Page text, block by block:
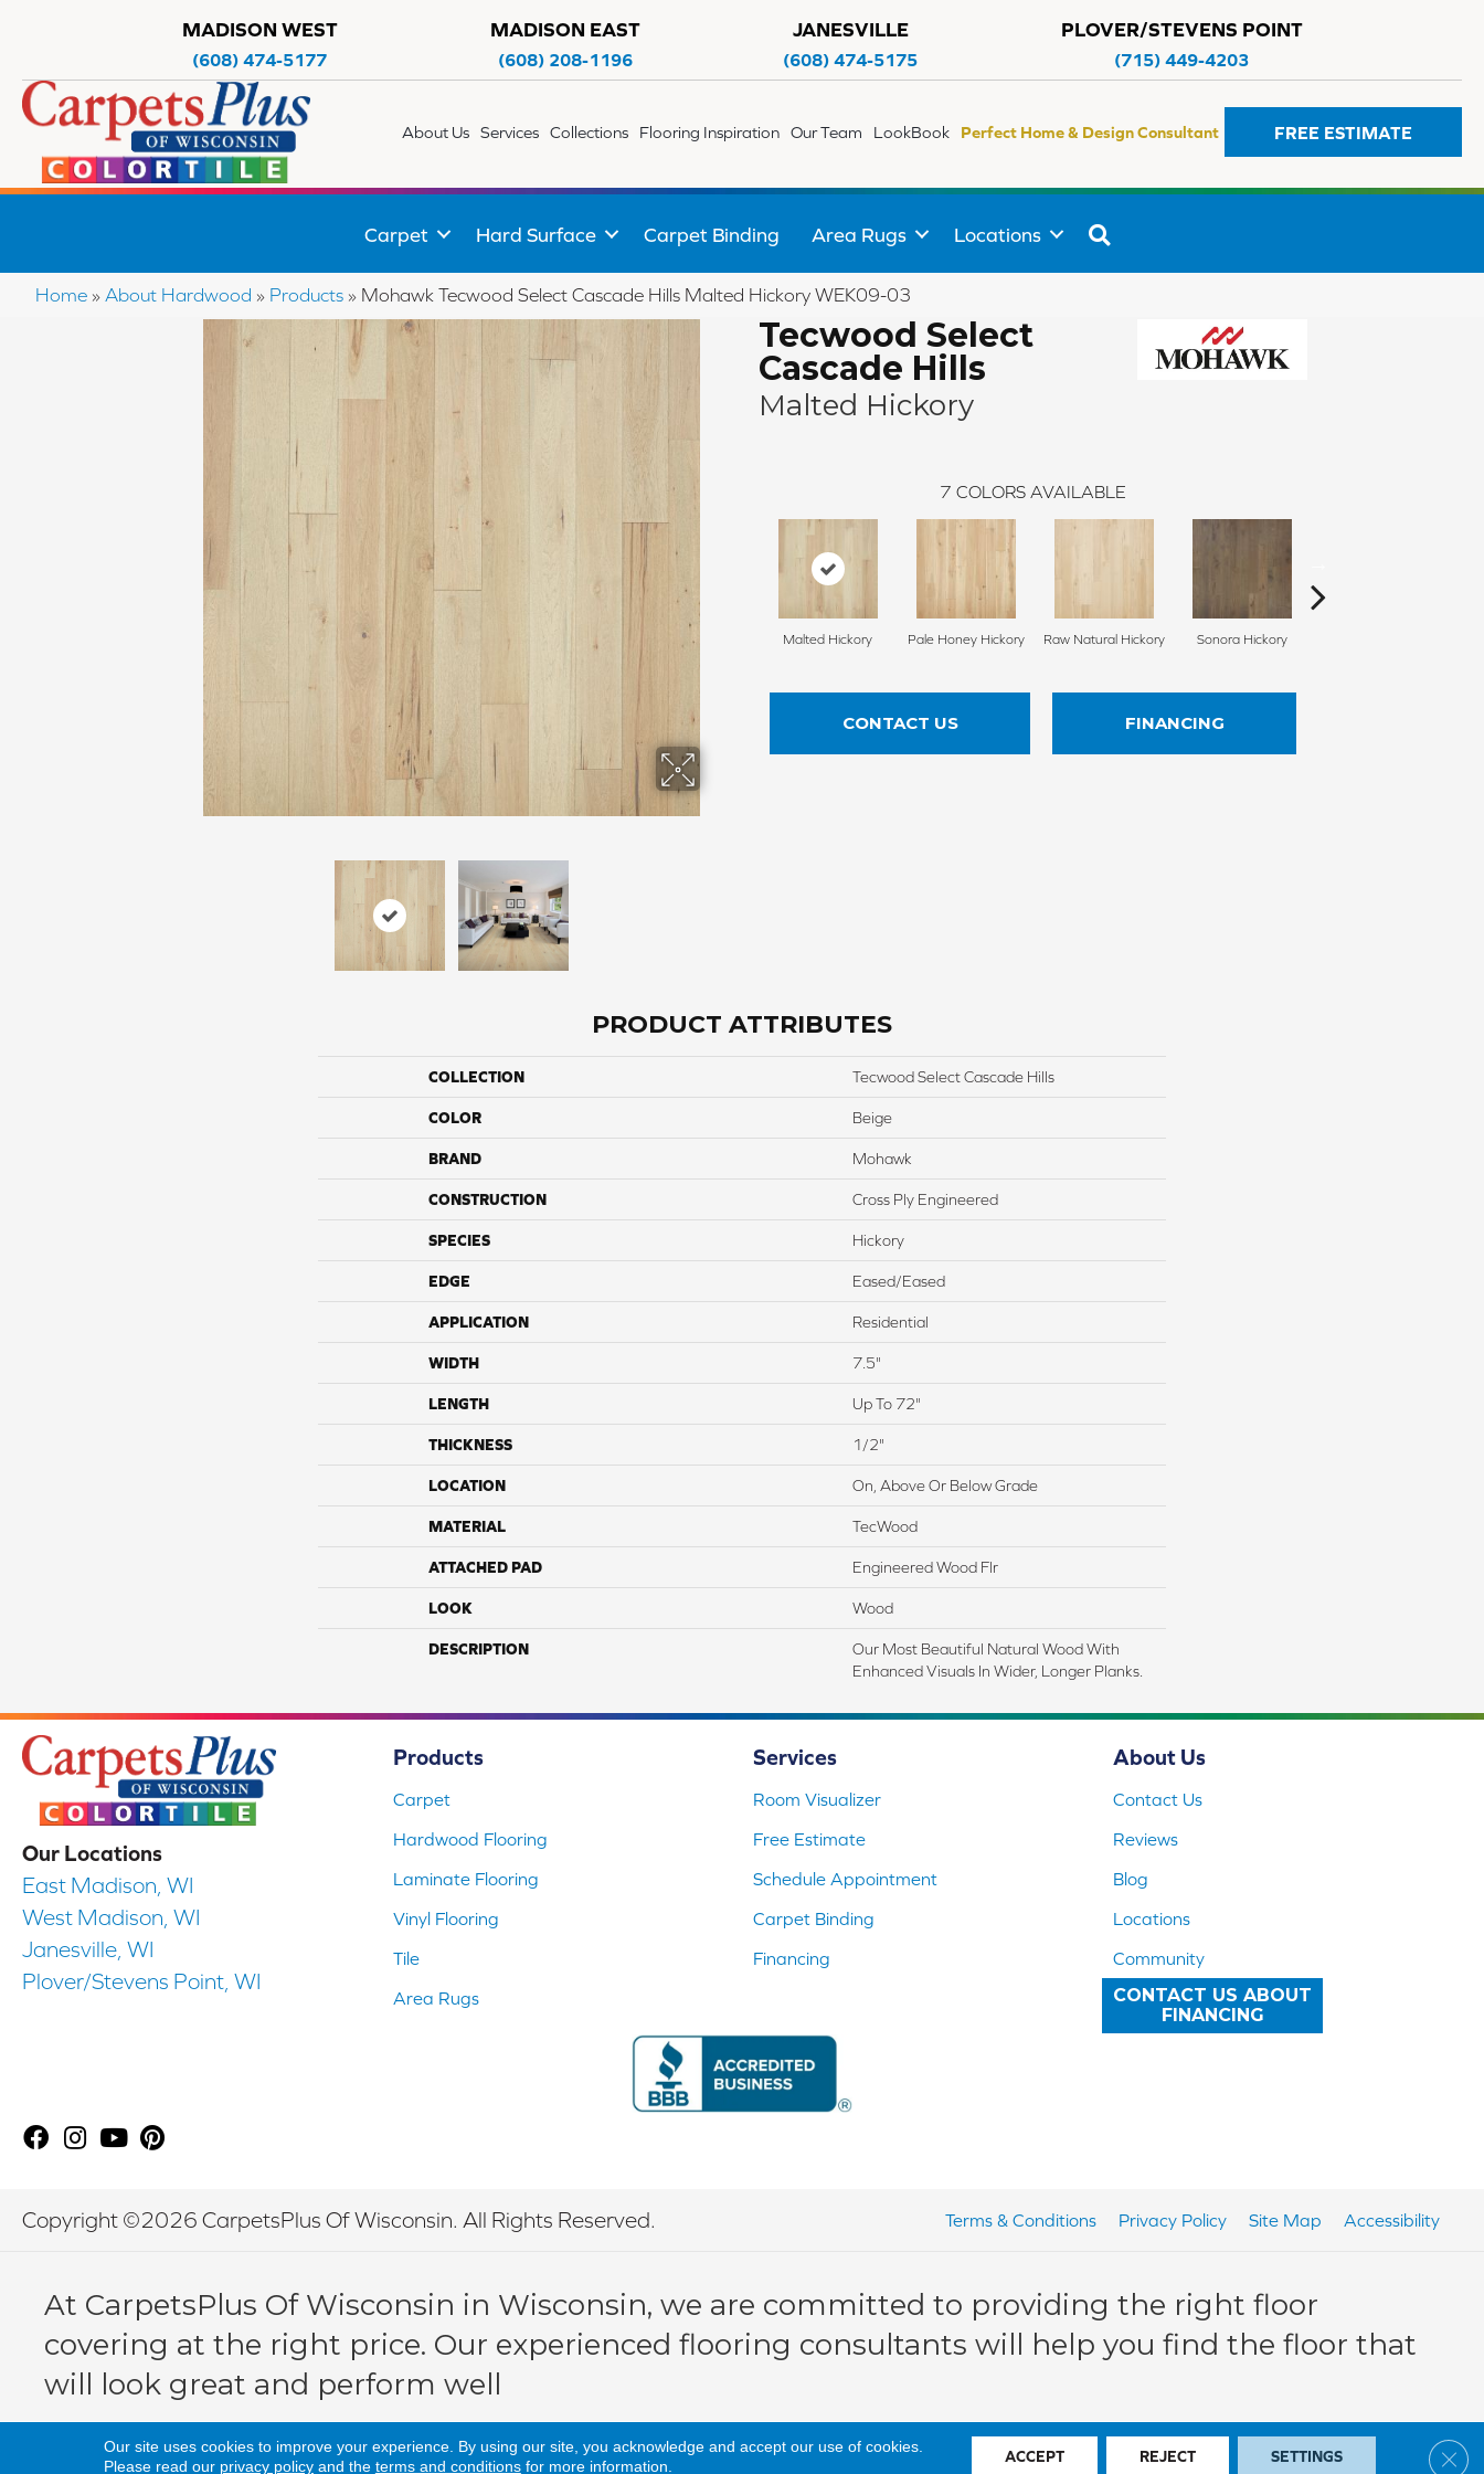
MADISON WEST
(608) 474-5177
MADISON EAST
(608) 208-1196
JANESVILLE
(608) 474-5175
PLOVER/STEVENS POINT
(715) 449-4203
About Us Services Collections Flooring Inspiration Our Team LookBook Perfect Home & Design Consultant FREE ESTIMATE
Carpet Hard Surface Carpet Binding Area Rugs Locations
Home » About Hardwood » Products » Mohawk Tecwood Select Cascade Hills Malted Hickory WEK09-03
Tecwood Select
Cascade Hills
Malted Hickory
7 COLORS AVAILABLE
Malted Hickory Pale Honey Hickory Raw Natural Hickory Sonora Hickory
CONTACT US FINANCING
PRODUCT ATTRIBUTES
COLLECTION Tecwood Select Cascade Hills
COLOR Beige
BRAND Mohawk
CONSTRUCTION Cross Ply Engineered
SPECIES Hickory
EDGE Eased/Eased
APPLICATION Residential
WIDTH 7.5"
LENGTH Up To 72"
THICKNESS 1/2"
LOCATION On, Above Or Below Grade
MATERIAL TecWood
ATTACHED PAD Engineered Wood Flr
LOOK Wood
DESCRIPTION
Our Most Beautiful Natural Wood With
Enhanced Visuals In Wider, Longer Planks.
Our Locations
East Madison, WI
West Madison, WI
Janesville, WI
Plover/Stevens Point, WI
Products
Carpet
Hardwood Flooring
Laminate Flooring
Vinyl Flooring
Tile
Area Rugs
Services
Room Visualizer
Free Estimate
Schedule Appointment
Carpet Binding
Financing
About Us
Contact Us
Reviews
Blog
Locations
Community
CONTACT US ABOUT
FINANCING
Copyright ©2026 CarpetsPlus Of Wisconsin. All Rights Reserved. Terms & Conditions Privacy Policy Site Map Accessibility
At CarpetsPlus Of Wisconsin in Wisconsin, we are committed to providing the right floor
covering at the right price. Our experienced flooring consultants will help you find the floor that
will look great and perform well
Our site uses cookies to improve your experience. By using our site, you acknowledge and accept our use of cookies.
Please read our privacy policyand the terms and conditionsfor more information.
ACCEPT REJECT SETTINGS